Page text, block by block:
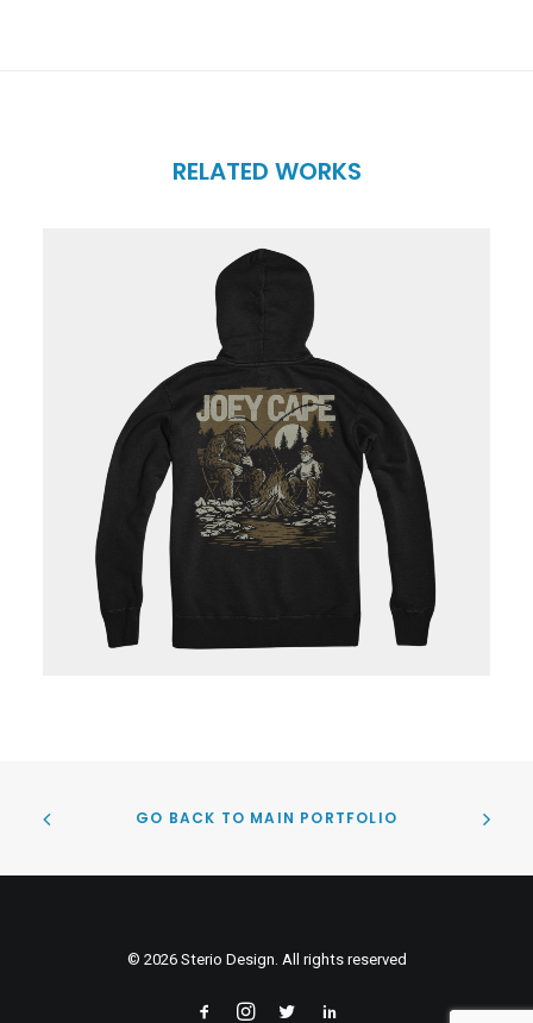
RELATED WORKS
GO BACK TO MAIN PORTFOLIO
© 2026 Sterio Design. All rights reserved